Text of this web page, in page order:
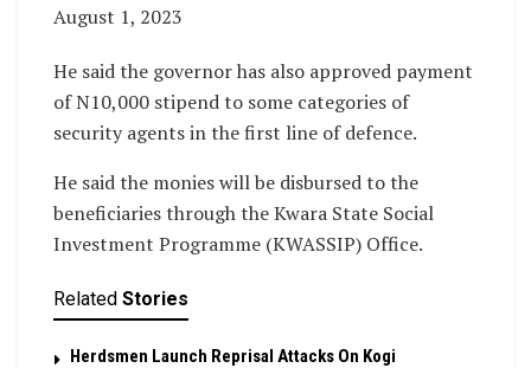
August 1, 2023
He said the governor has also approved payment
of N10,000 stipend to some categories of
security agents in the first line of defence.
He said the monies will be disbursed to the
beneficiaries through the Kwara State Social
Investment Programme (KWASSIP) Office.
Related Stories
Herdsmen Launch Reprisal Attacks On Kogi